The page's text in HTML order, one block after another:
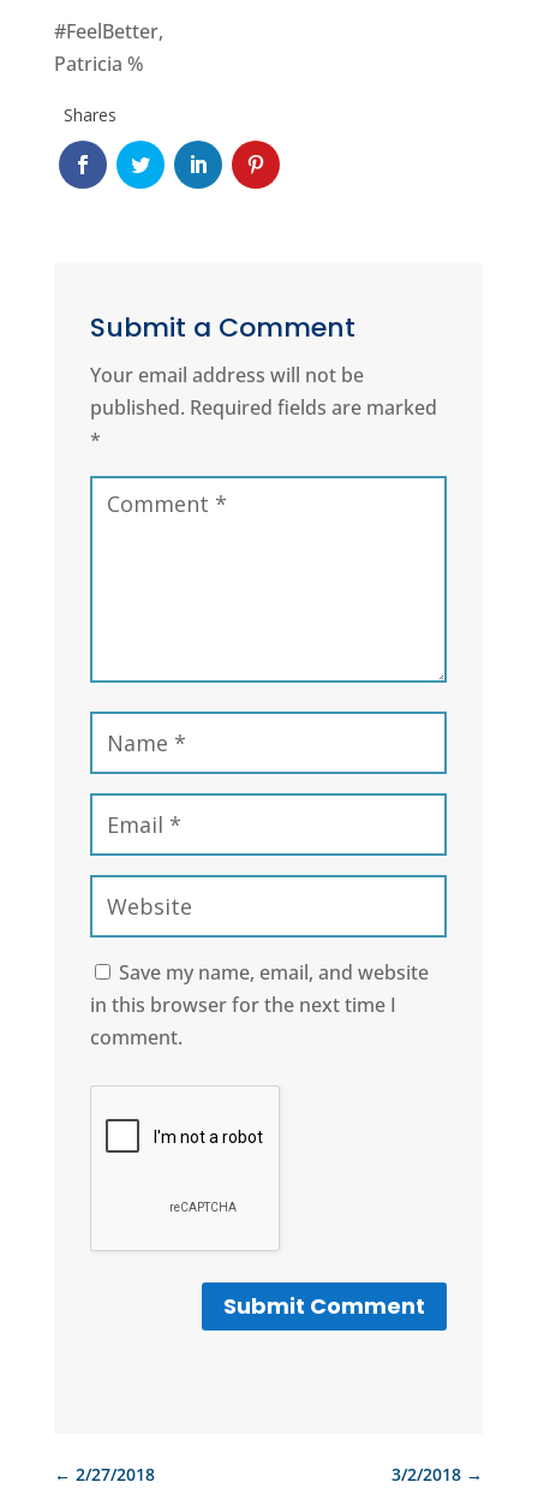
#FeelBetter,
Patricia %
Shares
Submit a Comment
Your email address will not be
published. Required fields are marked
*
Save my name, email, and website
in this browser for the next time I
comment.
Submit Comment
← 2/27/2018 3/2/2018 →